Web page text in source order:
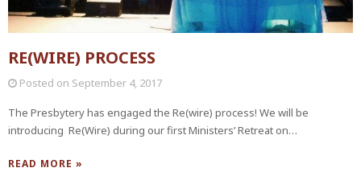
RE(WIRE) PROCESS
Posted on September 4, 2017
The Presbytery has engaged the Re(wire) process! We will be
introducing Re(Wire) during our first Ministers’ Retreat on…
READ MORE »